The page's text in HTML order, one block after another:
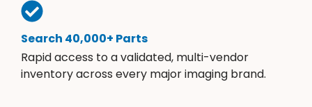
Search 40,000+ Parts
Rapid access to a validated, multi-vendor
inventory across every major imaging brand.